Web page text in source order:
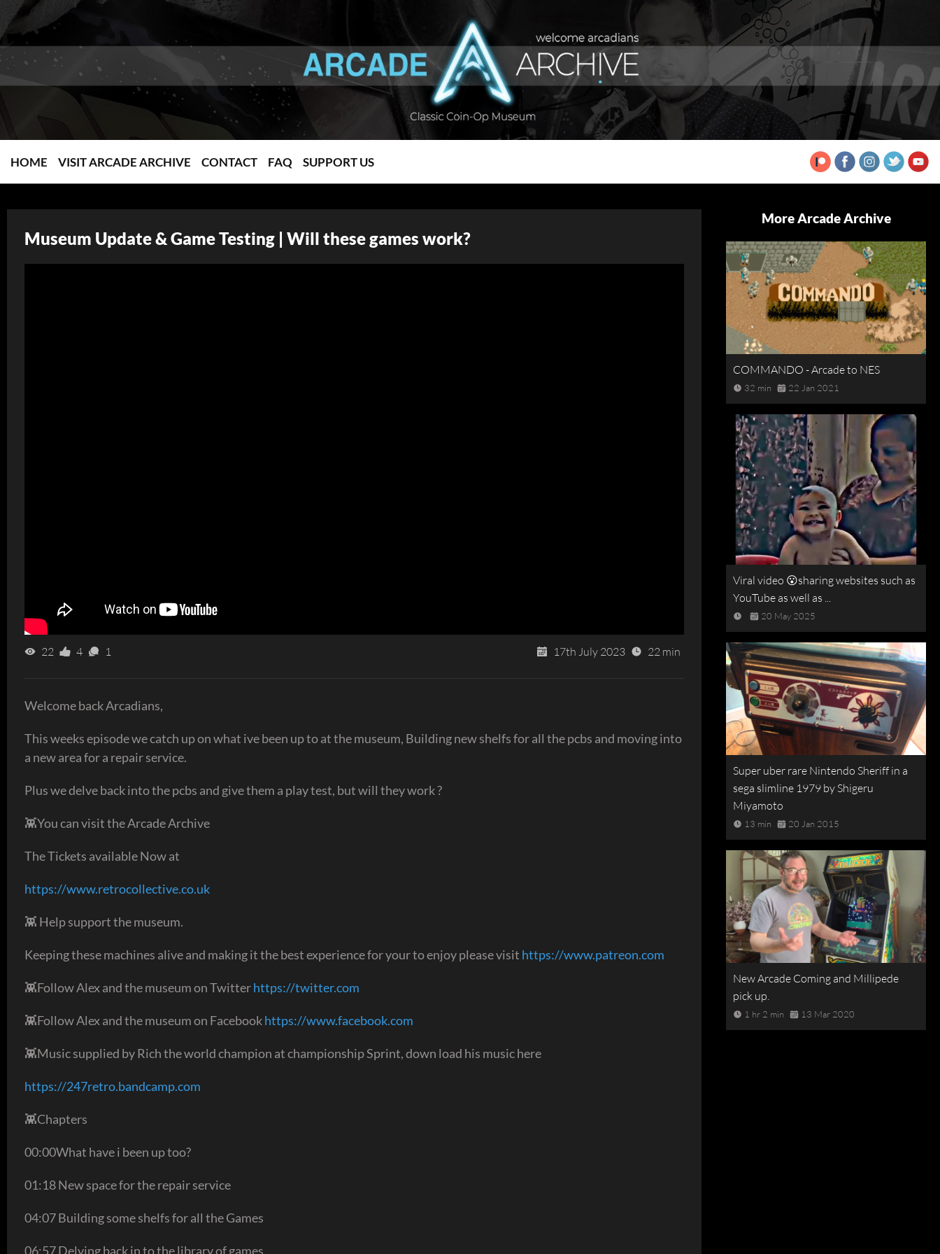
HOME VISIT ARCADE ARCHIVE CONTACT FAQ SUPPORT US
Museum Update & Game Testing | Will these games work?
22 4 1 17th July 2023 22 min
Welcome back Arcadians,
This weeks episode we catch up on what ive been up to at the museum, Building new shelfs for all the pcbs and moving into
a new area for a repair service.
Plus we delve back into the pcbs and give them a play test, but will they work ?
👾You can visit the Arcade Archive
The Tickets available Now at
https://www.retrocollective.co.uk
👾 Help support the museum.
Keeping these machines alive and making it the best experience for your to enjoy please visit https://www.patreon.com
👾Follow Alex and the museum on Twitterhttps://twitter.com
👾Follow Alex and the museum on Facebookhttps://www.facebook.com
👾Music supplied by Rich the world champion at championship Sprint, down load his music here
https://247retro.bandcamp.com
👾Chapters
00:00What have i been up too?
01:18 New space for the repair service
04:07 Building some shelfs for all the Games
06:57 Delving back in to the library of games
More Arcade Archive
COMMANDO - Arcade to NES
32 min 22 Jan 2021
Viral video 😮sharing websites such as
YouTube as well as ...
20 May 2025
Super uber rare Nintendo Sheriff in a
sega slimline 1979 by Shigeru
Miyamoto
13 min 20 Jan 2015
New Arcade Coming and Millipede
pick up.
1 hr 2 min 13 Mar 2020